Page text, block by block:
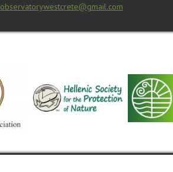
observatorywestcrete@gmail.com